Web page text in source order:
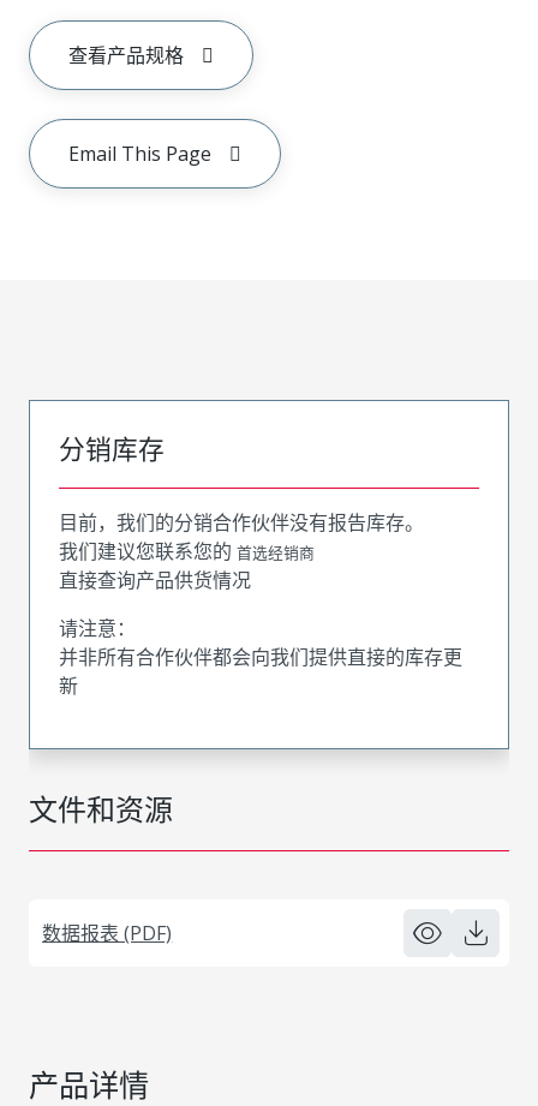
查看产品规格
Email This Page
文件和资源
数据报表 (PDF)
分销库存
目前，我们的分销合作伙伴没有报告库存。
我们建议您联系您的 首选经销商
直接查询产品供货情况
请注意：
并非所有合作伙伴都会向我们提供直接的库存更
新
产品详情